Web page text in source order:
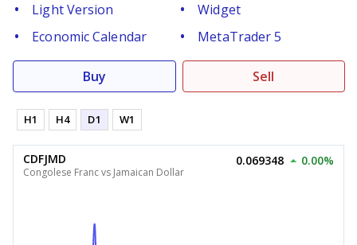
Light Version
Widget
Economic Calendar
MetaTrader 5
Buy Sell
H1 H4 D1 W1
CDFJMD
Congolese Franc vs Jamaican Dollar
0.069348 0.00%